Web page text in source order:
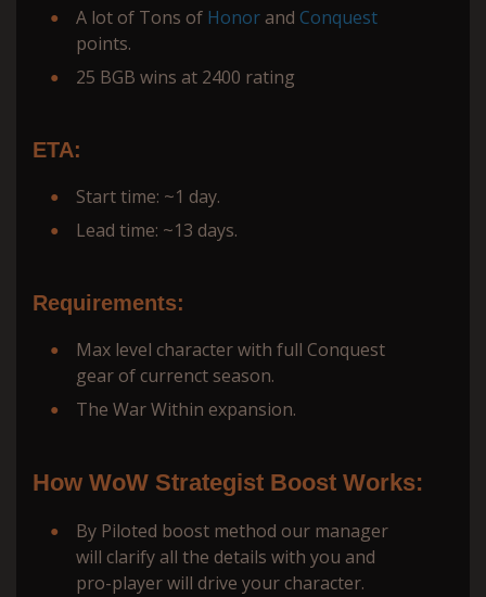
A lot of Tons of Honor and Conquest
points.
25 BGB wins at 2400 rating
ETA:
Start time: ~1 day.
Lead time: ~13 days.
Requirements:
Max level character with full Conquest
gear of currenct season.
The War Within expansion.
How WoW Strategist Boost Works:
By Piloted boost method our manager
will сlarify all the details with you and
pro-player will drive your character.